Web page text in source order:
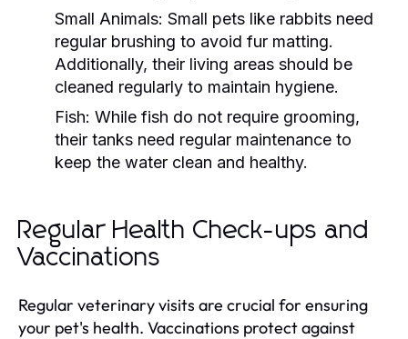
Small Animals: Small pets like rabbits need
regular brushing to avoid fur matting.
Additionally, their living areas should be
cleaned regularly to maintain hygiene.
Fish: While fish do not require grooming,
their tanks need regular maintenance to
keep the water clean and healthy.
Regular Health Check-ups and
Vaccinations
Regular veterinary visits are crucial for ensuring
your pet's health. Vaccinations protect against